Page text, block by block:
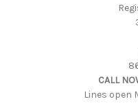
CALL
Lines open